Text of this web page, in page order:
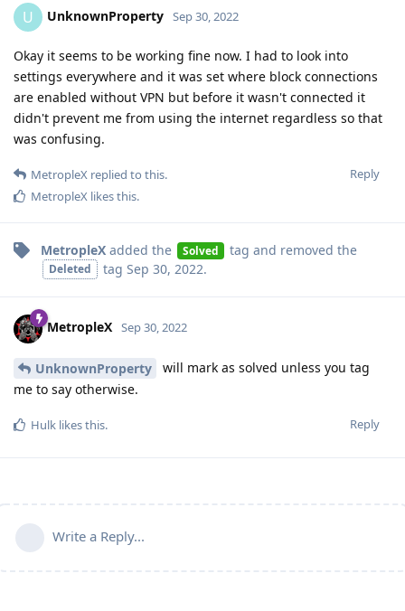
U UnknownProperty Sep 30, 2022
Okay it seems to be working fine now. I had to look into
settings everywhere and it was set where block connections
are enabled without VPN but before it wasn't connected it
didn't prevent me from using the internet regardless so that
was confusing.
Reply
MetropleX replied to this.
MetropleX likes this.
MetropleX added the Solved tag and removed the
Deleted tag Sep 30, 2022.
MetropleX Sep 30, 2022
UnknownProperty
will mark as solved unless you tag
me to say otherwise.
Reply
Hulk likes this.
Write a Reply...